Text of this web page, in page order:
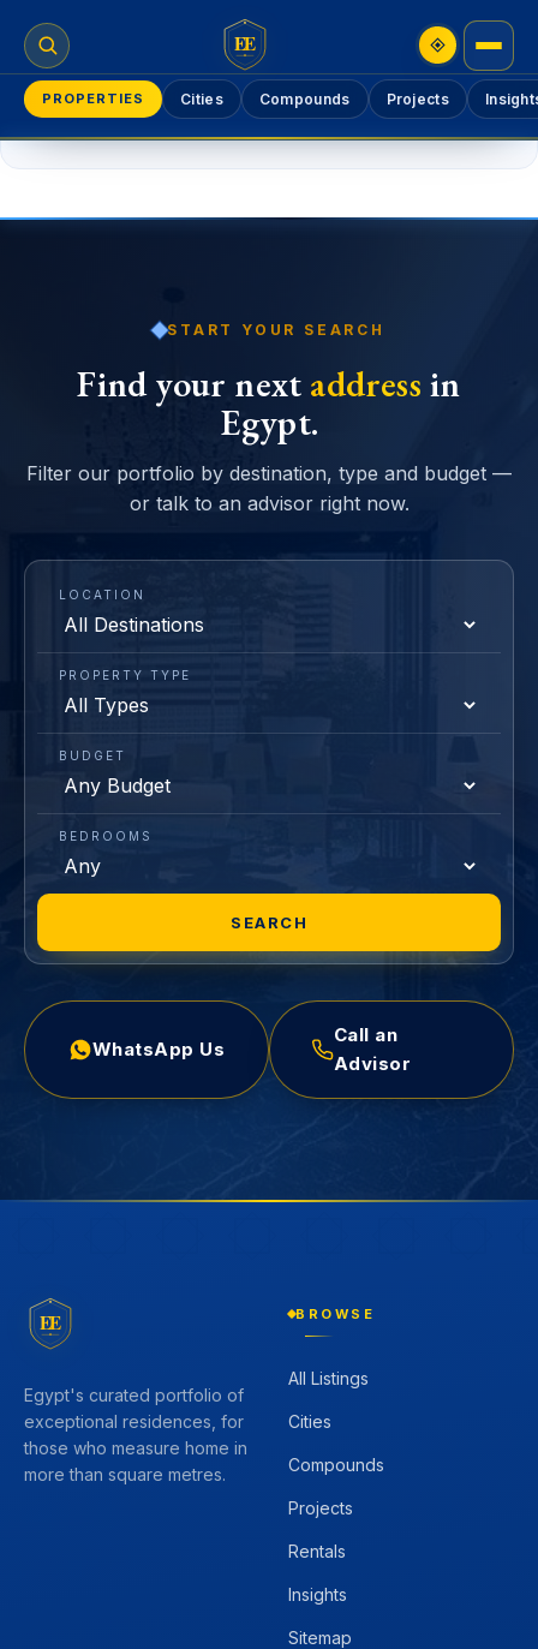
EE
PROPERTIES Cities Compounds Projects
Pleaselog into add a property.
START YOUR SEARCH
Find your next address in
Egypt.
Filter our portfolio by destination, type and budget —
or talk to an advisor right now.
LOCATION
PROPERTY TYPE
BUDGET
BEDROOMS
SEARCH
WhatsApp Us
Call an
Advisor
EE
Egypt's curated portfolio of
exceptional residences, for
those who measure home in
more than square metres.
BROWSE
All Listings
Cities
Compounds
Projects
Rentals
Insights
Sitemap